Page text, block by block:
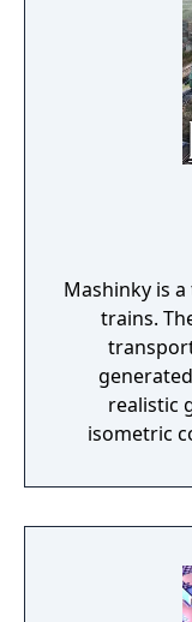
Mashinky is
trains.
realistic
isometric